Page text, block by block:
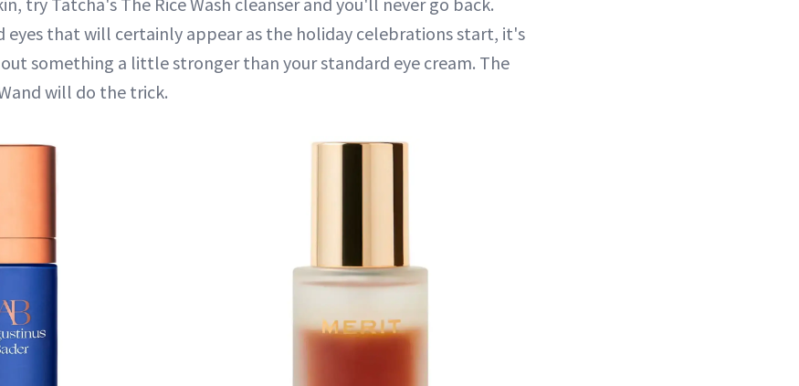
eyes that will certainly appear as the holiday celebrations start, it's
something a little stronger than your standard eye cream. The
will do the trick.